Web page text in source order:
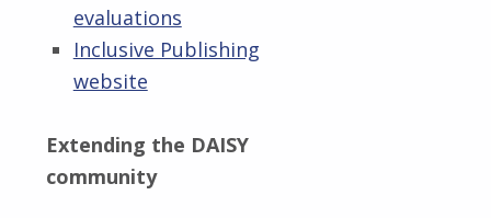
evaluations
Inclusive Publishing
website
Extending the DAISY
community